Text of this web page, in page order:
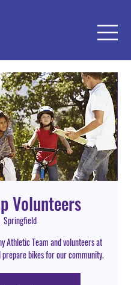
Volunteers
Springfield
Athletic Team and volunteers at
prepare bikes for our community.